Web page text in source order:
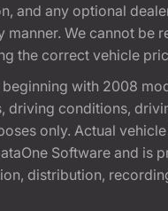
and any optional
We cannot
the correct vehicle
with 2008
driving conditions,
only. Actual
Software and is
distribution,